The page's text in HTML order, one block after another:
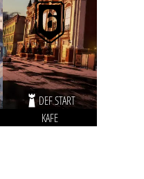
DEF START
KAFE